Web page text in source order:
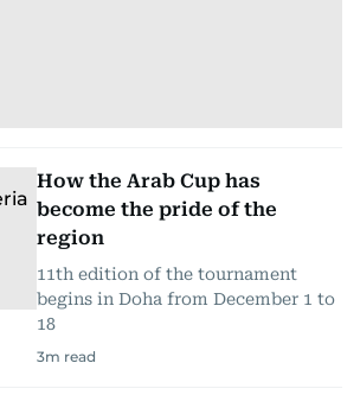
How the Arab Cup has
become the pride of the
region
11th edition of the tournament
begins in Doha from December 1 to
18
3m read